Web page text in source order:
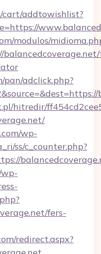
cart/addtowishlist?
modulos/
adclick.php?
hitredir/
wp-
ss/c_counter.php?
fers-
redirect.aspx?